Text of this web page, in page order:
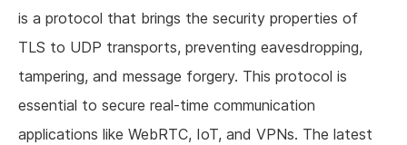
is a protocol that brings the security properties of
TLS to UDP transports, preventing eavesdropping,
tampering, and message forgery. This protocol is
essential to secure real-time communication
applications like WebRTC, IoT, and VPNs. The latest